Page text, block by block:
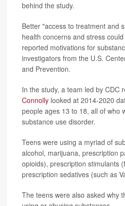
behind the study.
Better "access to treatment and
health concerns and stress
reported motivations for
investigators from the U.S.
and Prevention.
In the study, a team led by CDC
Connolly looked at 2014-2020
people ages 13 to 18, all of who
substance use disorder.
Teens were using a myriad of
alcohol, marijuana, prescription
opioids), prescription stimulants
prescription sedatives (such as
The teens were also asked why